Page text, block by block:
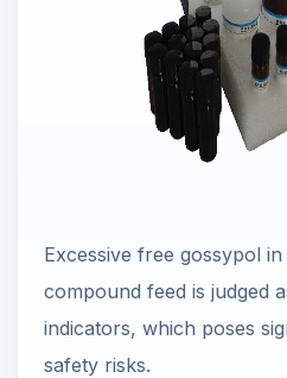
Excessive free gossypol
compound feed is judged
indicators, which poses
safety risks.